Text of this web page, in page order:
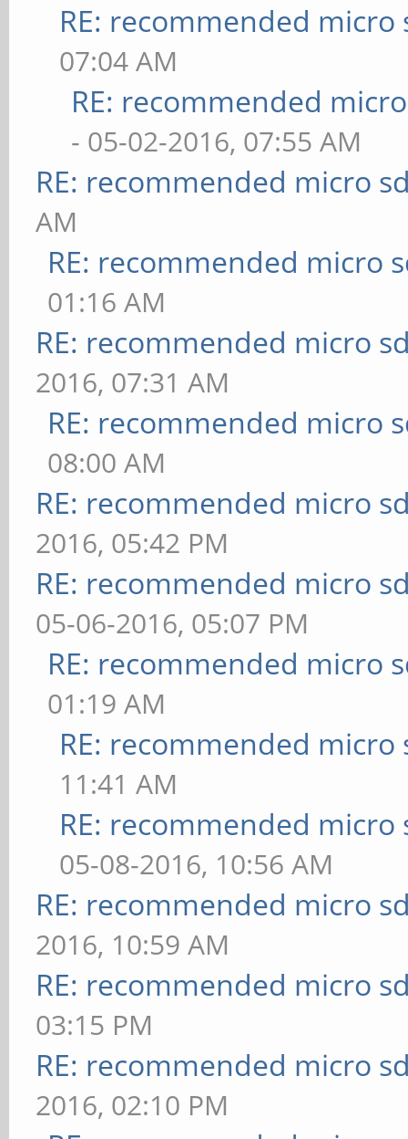
RE: recommended micro
07:04 AM
RE: recommended
- 05-02-2016, 07:55 AM
RE: recommended micro
AM
RE: recommended micro
01:16 AM
RE: recommended micro
2016, 07:31 AM
RE: recommended micro
08:00 AM
RE: recommended micro
2016, 05:42 PM
RE: recommended micro
05-06-2016, 05:07 PM
RE: recommended micro
01:19 AM
RE: recommended micro
11:41 AM
RE: recommended micro
05-08-2016, 10:56 AM
RE: recommended micro
2016, 10:59 AM
RE: recommended micro
03:15 PM
RE: recommended micro
2016, 02:10 PM